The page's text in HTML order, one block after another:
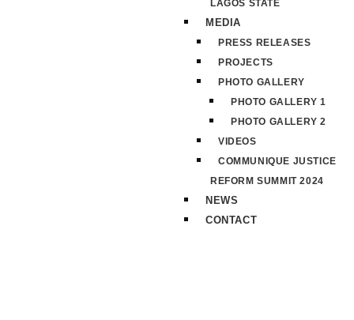
LAGOS STATE
MEDIA
PRESS RELEASES
PROJECTS
PHOTO GALLERY
PHOTO GALLERY 1
PHOTO GALLERY 2
VIDEOS
COMMUNIQUE JUSTICE
REFORM SUMMIT 2024
NEWS
CONTACT